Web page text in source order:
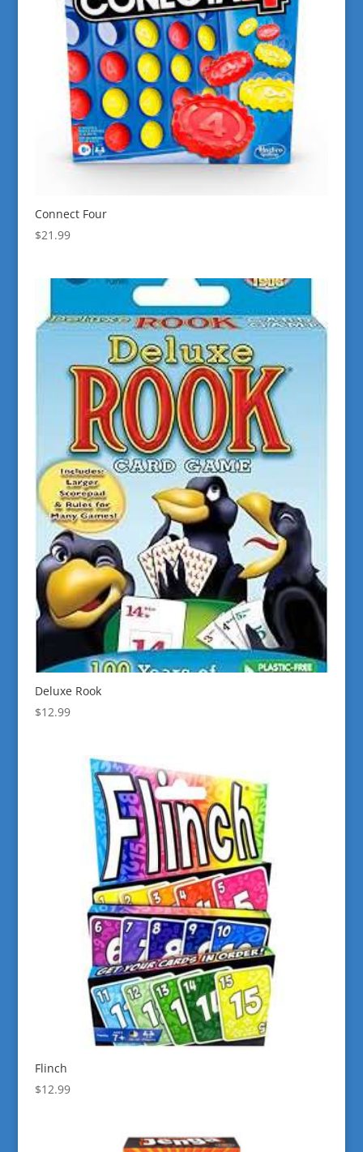
Connect Four
$21.99
Deluxe Rook
$12.99
Flinch
$12.99